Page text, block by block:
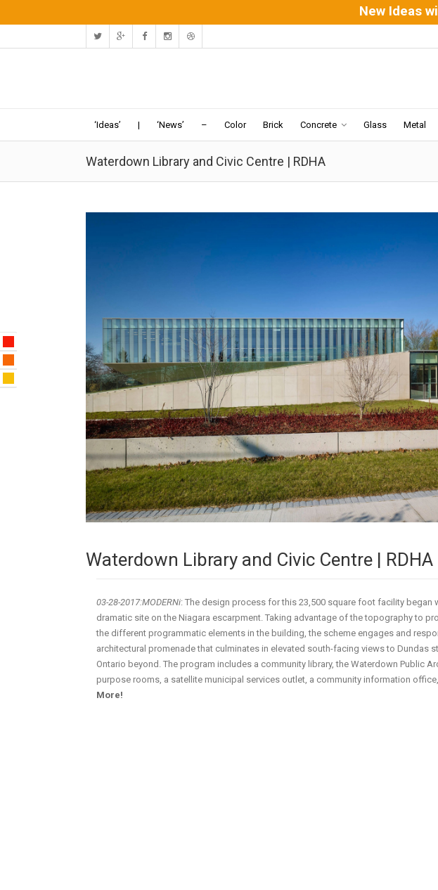
New Ideas
‘Ideas’ | ‘News’ – Color Brick Concrete Glass Metal
Waterdown Library and Civic Centre | RDHA
Waterdown Library and Civic Centre | RDHA
03-28-2017:MODERNi: The design process for this 23,500 square foot facility
dramatic site on the Niagara escarpment. Taking advantage of the topography to
the different programmatic elements in the building, the scheme engages and
architectural promenade that culminates in elevated south-facing views to Dundas
Ontario beyond. The program includes a community library, the Waterdown Public
purpose rooms, a satellite municipal services outlet, a community information
More!